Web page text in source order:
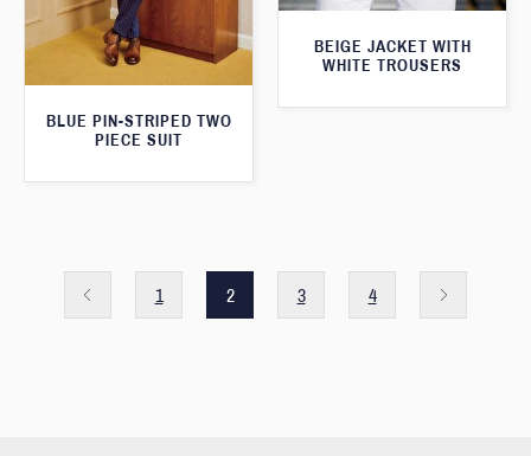
BEIGE JACKET WITH
WHITE TROUSERS
BLUE PIN-STRIPED TWO
PIECE SUIT
1 2 3 4